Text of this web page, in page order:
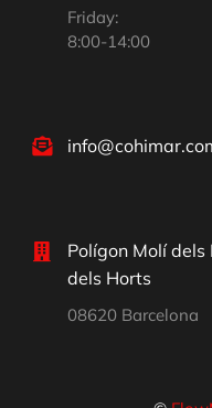
Friday:
8:00-14:00
Polígon Molí dels
dels Horts
08620 Barcelona